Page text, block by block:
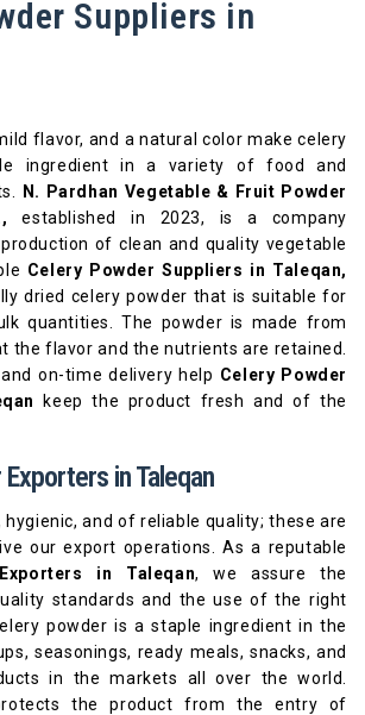
Suppliers in
flavor, and a natural color make celery
ingredient in a variety of food and
N. Pardhan Vegetable & Fruit Powder
established in 2023, is a company
of clean and quality vegetable
Celery Powder Suppliers in Taleqan,
dried celery powder that is suitable for
quantities. The powder is made from
the flavor and the nutrients are retained.
on-time delivery help Celery Powder
keep the product fresh and of the
in Taleqan
hygienic, and of reliable quality; these are
our export operations. As a reputable
in Taleqan, we assure the
standards and the use of the right
powder is a staple ingredient in the
seasonings, ready meals, snacks, and
in the markets all over the world.
the product from the entry of